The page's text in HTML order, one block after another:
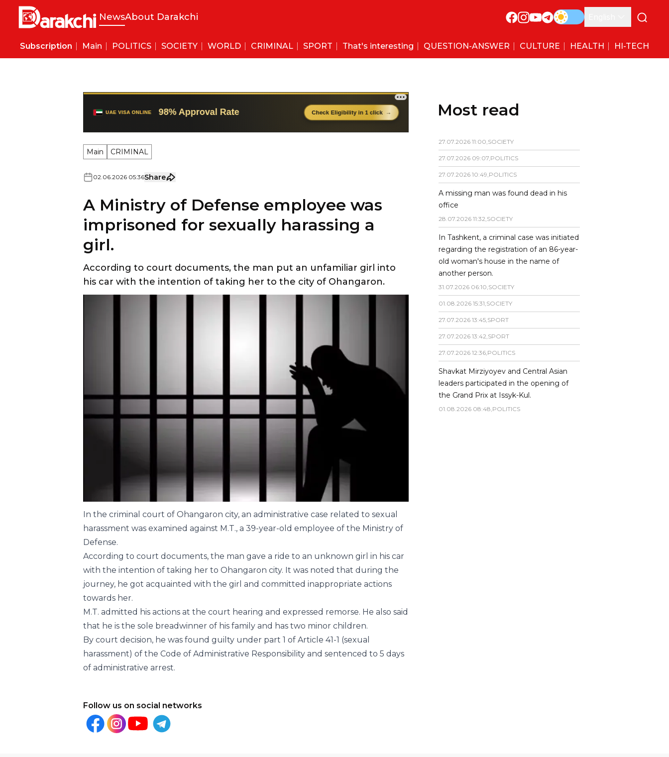
NewsAbout Darakchi
Subscription Main POLITICS SOCIETY WORLD CRIMINAL SPORT That's interesting QUESTION-ANSWER CULTURE HEALTH HI-TECH
Main CRIMINAL
02 06 2026 05:36Share
A Ministry of Defense employee was
imprisoned for sexually harassing a
girl.
According to court documents, the man put an unfamiliar girl into
his car with the intention of taking her to the city of Ohangaron.
In the criminal court of Ohangaron city, an administrative case related to sexual
harassment was examined against M.T., a 39-year-old employee of the Ministry of
Defense.
According to court documents, the man gave a ride to an unknown girl in his car
with the intention of taking her to Ohangaron city. It was noted that during the
journey, he got acquainted with the girl and committed inappropriate actions
towards her.
M.T. admitted his actions at the court hearing and expressed remorse. He also said
that he is the sole breadwinner of his family and has two minor children.
By court decision, he was found guilty under part 1 of Article 41-1 (sexual
harassment) of the Code of Administrative Responsibility and sentenced to 5 days
of administrative arrest.
Follow us on social networks
Most read
27.07.2026 11:00,SOCIETY
27.07.2026 09:07,POLITICS
27.07.2026 10:49,POLITICS
A missing man was found dead in his
office
28.07.2026 11:32,SOCIETY
In Tashkent, a criminal case was initiated
regarding the registration of an 86-year-
old woman's house in the name of
another person.
31.07.2026 06:10,SOCIETY
01.08.2026 15:31,SOCIETY
27.07.2026 13:45,SPORT
27.07.2026 13:42,SPORT
27.07.2026 12:36,POLITICS
Shavkat Mirziyoyev and Central Asian
leaders participated in the opening of
the Grand Prix at Issyk-Kul.
01.08.2026 08:48,POLITICS